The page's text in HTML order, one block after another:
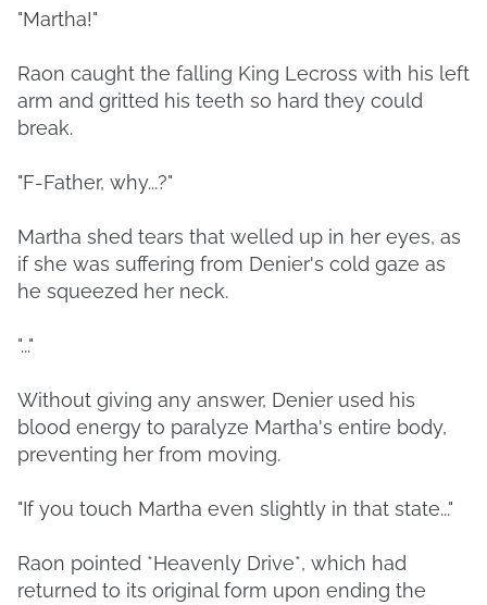
"Martha!"
Raon caught the falling King Lecross with his left
arm and gritted his teeth so hard they could
break.
"F-Father, why...?"
Martha shed tears that welled up in her eyes, as
if she was suffering from Denier's cold gaze as
he squeezed her neck.
"..."
Without giving any answer, Denier used his
blood energy to paralyze Martha's entire body,
preventing her from moving.
"If you touch Martha even slightly in that state..."
Raon pointed *Heavenly Drive*, which had
returned to its original form upon ending the